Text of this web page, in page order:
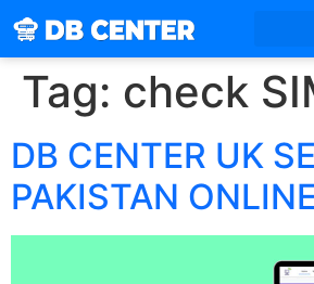
Tag: check
DB CENTER UK
PAKISTAN